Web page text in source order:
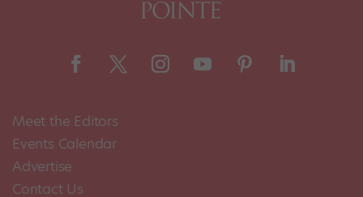
Meet the Editors
Events Calendar
Advertise
Contact Us